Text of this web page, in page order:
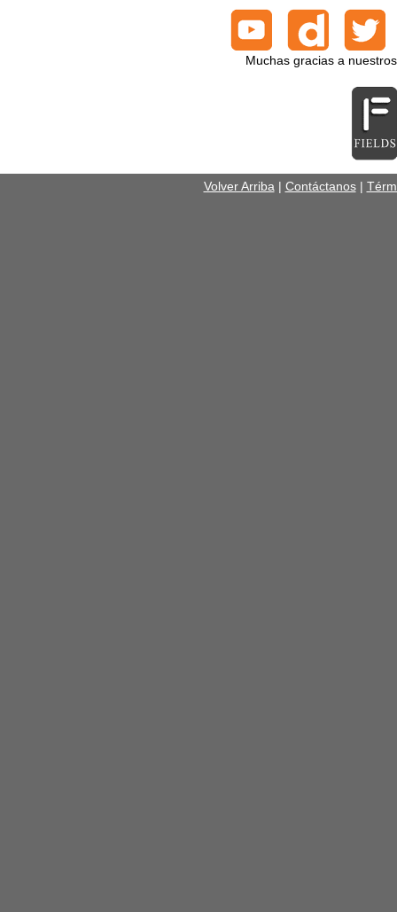
Muchas gracias a
Volver Arriba | Contáctanos|